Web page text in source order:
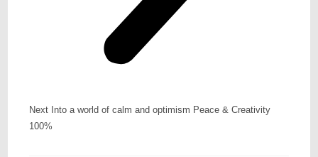
Next Into a world of calm and optimism Peace & Creativity
100%